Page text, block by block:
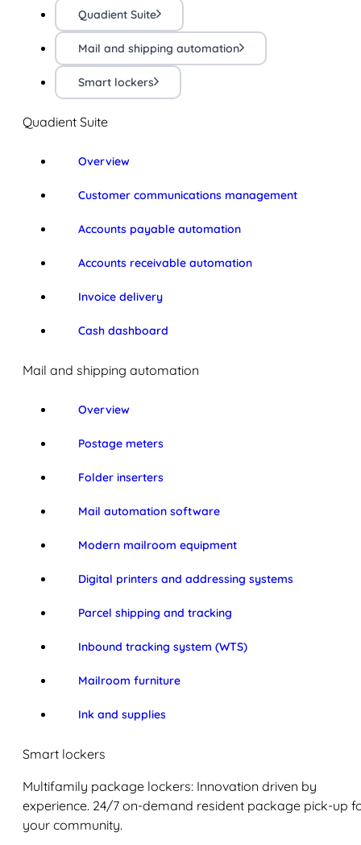
Quadient Suite
Mail and shipping automation
Smart lockers
Quadient Suite
Overview
Customer communications management
Accounts payable automation
Accounts receivable automation
Invoice delivery
Cash dashboard
Mail and shipping automation
Overview
Postage meters
Folder inserters
Mail automation software
Modern mailroom equipment
Digital printers and addressing systems
Parcel shipping and tracking
Inbound tracking system (WTS)
Mailroom furniture
Ink and supplies
Smart lockers
Multifamily package lockers: Innovation driven by
experience. 24/7 on-demand resident package pick-up
your community.